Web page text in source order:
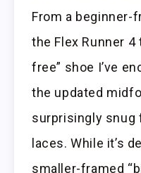
From a beginner-
the Flex Runner
free” shoe I’ve
the updated
surprisingly snug
laces. While it’s
smaller-framed